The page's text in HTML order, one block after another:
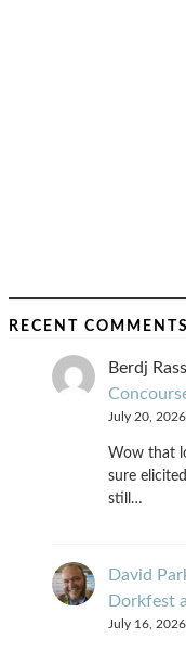
RECENT COMMENTS
Berdj
July 20, 2026
Wow that
sure
still…
David
Dorkfest
July 16, 2026